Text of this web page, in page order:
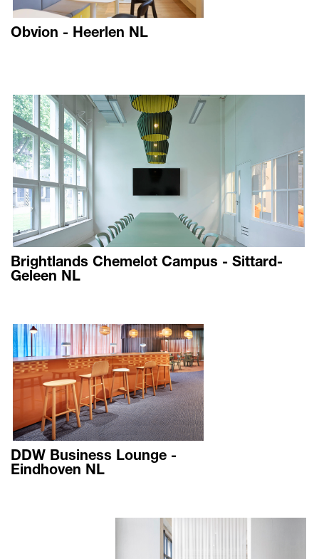
Obvion - Heerlen NL
Brightlands Chemelot Campus - Sittard-
Geleen NL
DDW Business Lounge -
Eindhoven NL